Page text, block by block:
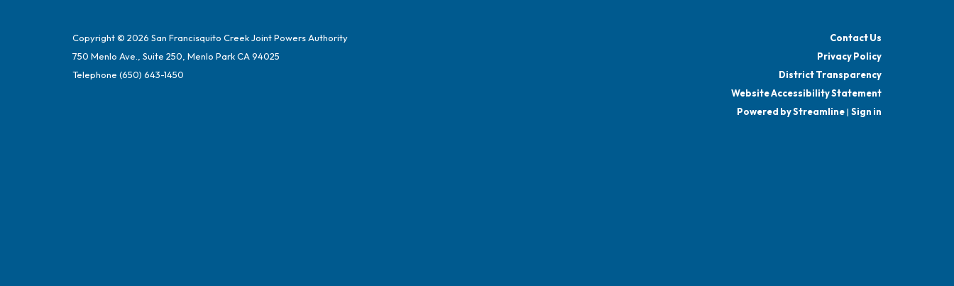
Copyright © 2026 San Francisquito Creek Joint Powers Authority
750 Menlo Ave., Suite 250, Menlo Park CA 94025
Telephone (650) 643-1450
Contact Us
Privacy Policy
District Transparency
Website Accessibility Statement
Powered by Streamline| Sign in